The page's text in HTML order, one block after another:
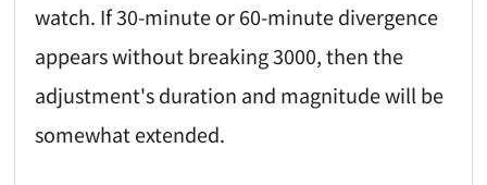
watch. If 30-minute or 60-minute divergence
appears without breaking 3000, then the
adjustment's duration and magnitude will be
somewhat extended.